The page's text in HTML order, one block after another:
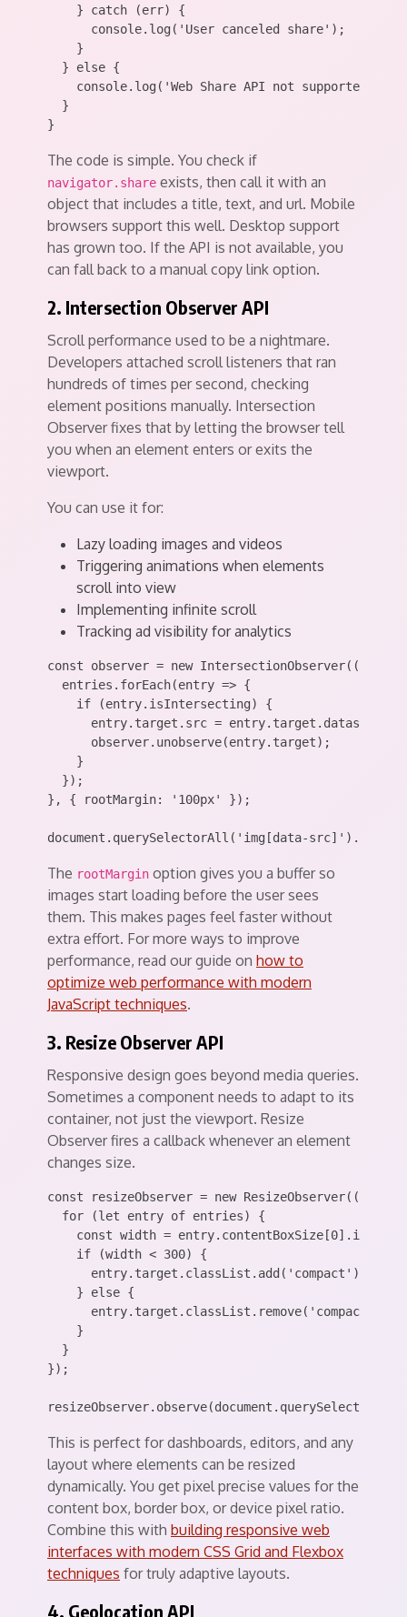
    } catch (err) {
      console.log('User canceled share');
    }
  } else {
    console.log('Web Share API not supported');
  }
The code is simple. You check if
navigator.share exists, then call it with an
object that includes a title, text, and url. Mobile
browsers support this well. Desktop support
has grown too. If the API is not available, you
can fall back to a manual copy link option.
2. Intersection Observer API
Scroll performance used to be a nightmare.
Developers attached scroll listeners that ran
hundreds of times per second, checking
element positions manually. Intersection
Observer fixes that by letting the browser tell
you when an element enters or exits the
viewport.
You can use it for:
Lazy loading images and videos
Triggering animations when elements
scroll into view
Implementing infinite scroll
Tracking ad visibility for analytics
const observer = new
  entries.forEach(entry => {
    if (entry.isIntersecting) {
entry.target.src =
      observer.unobserve(entry.target);
    }
  });
}, { rootMargin: '100px' });
The rootMargin option gives you a buffer so
images start loading before the user sees
them. This makes pages feel faster without
extra effort. For more ways to improve
performance, read our guide on how to
optimize web performance with modern
JavaScript techniques.
3. Resize Observer API
Responsive design goes beyond media queries.
Sometimes a component needs to adapt to its
container, not just the viewport. Resize
Observer fires a callback whenever an element
changes size.
const resizeObserver = new
  for (let entry of entries) {
const width =
    if (width < 300) {
      entry.target.classList.add('compact');
    } else {
      entry.target.classList.remove('compact');
    }
  }
});
This is perfect for dashboards, editors, and any
layout where elements can be resized
dynamically. You get pixel precise values for the
content box, border box, or device pixel ratio.
Combine this with building responsive web
interfaces with modern CSS Grid and Flexbox
techniques for truly adaptive layouts.
4. Geolocation API